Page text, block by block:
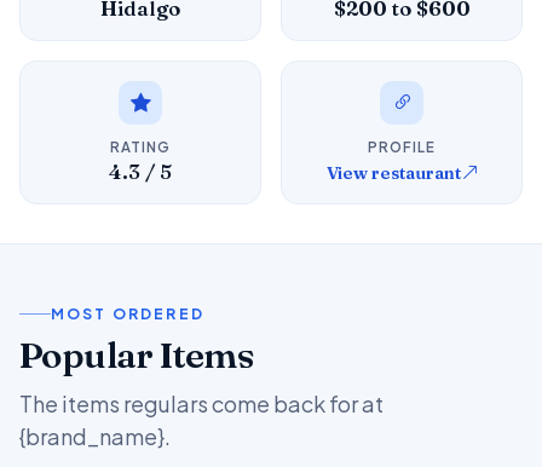
Hidalgo $200 to $600
RATING
4.3 / 5
PROFILE
View restaurant
MOST ORDERED
Popular Items
The items regulars come back for at
{brand_name}.